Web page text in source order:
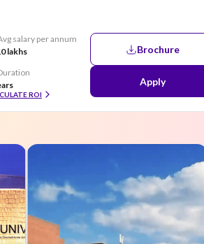
salary per annum
lakhs
ROI
Brochure
Apply